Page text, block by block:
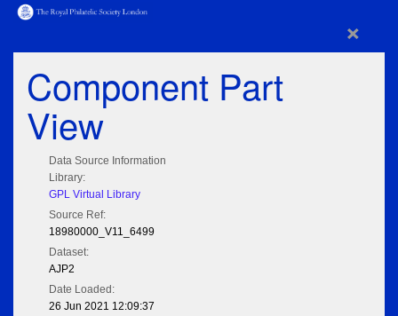
×
Component Part
View
Data Source Information
Library:
GPL Virtual Library
Source Ref:
18980000_V11_6499
Dataset:
AJP2
Date Loaded:
26 Jun 2021 12:09:37